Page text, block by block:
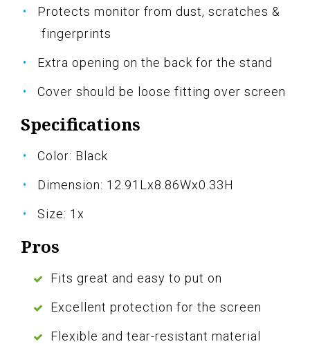
Protects monitor from dust, scratches &
fingerprints
Extra opening on the back for the stand
Cover should be loose fitting over screen
Specifications
Color: Black
Dimension: 12.91Lx8.86Wx0.33H
Size: 1x
Pros
Fits great and easy to put on
Excellent protection for the screen
Flexible and tear-resistant material